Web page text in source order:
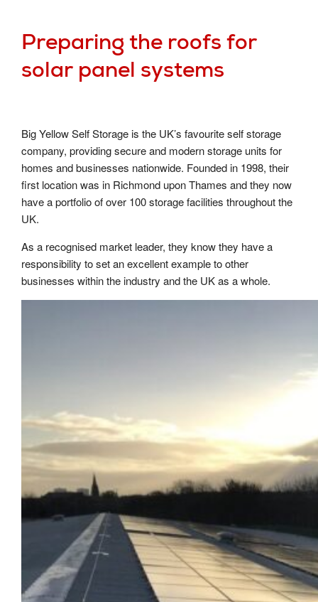
Preparing the roofs for
solar panel systems
Big Yellow Self Storage is the UK’s favourite self storage
company, providing secure and modern storage units for
homes and businesses nationwide. Founded in 1998, their
first location was in Richmond upon Thames and they now
have a portfolio of over 100 storage facilities throughout the
UK.
As a recognised market leader, they know they have a
responsibility to set an excellent example to other
businesses within the industry and the UK as a whole.